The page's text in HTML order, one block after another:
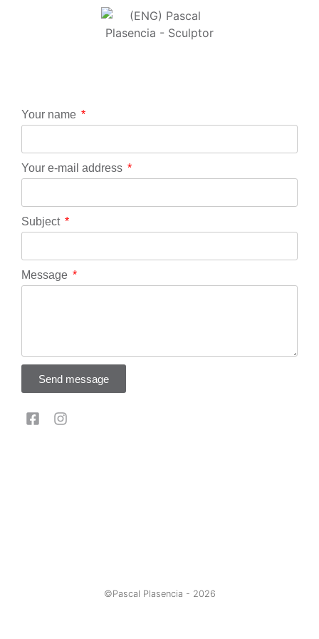
Your name
Your e-mail address
Subject
Message
Send message
©Pascal Plasencia - 2026